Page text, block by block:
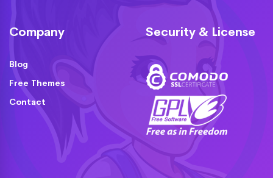
Company
Blog
Free Themes
Contact
Security & License